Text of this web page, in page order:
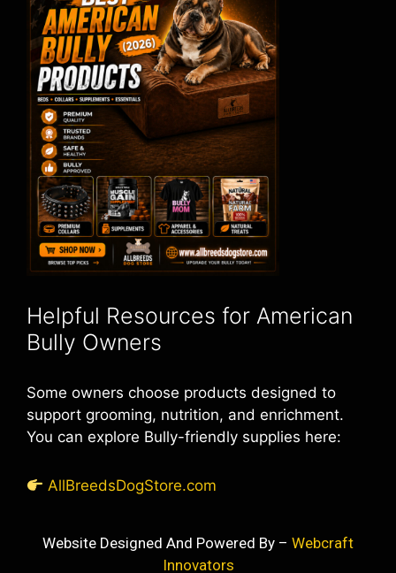
Helpful Resources for American
Bully Owners
Some owners choose products designed to
support grooming, nutrition, and enrichment.
You can explore Bully-friendly supplies here:
AllBreedsDogStore.com
Website Designed And Powered By – Webcraft
Innovators